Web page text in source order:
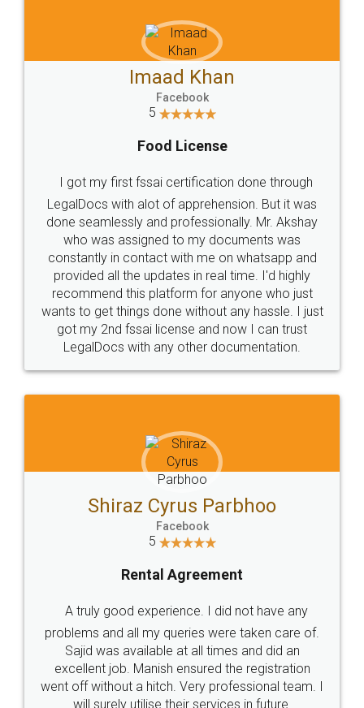
WHY CHOOSE
LEGALDOCS
Industry Experts.
hassle free service.
10 Lakh++ Happy
Customers.
Money Back
Guarantee.
Head Office
307-308 , Building No 3,
Sector 3, Millenium Business
Email
hello@legaldocs.co.in
Call us at
+91 9022-1199-22
SOCIAL MEDIA